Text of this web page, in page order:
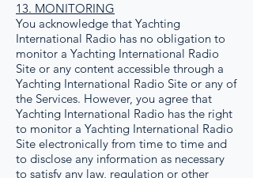
13. MONITORING
You acknowledge that Yachting
International Radio has no obligation to
monitor a Yachting International Radio
Site or any content accessible through a
Yachting International Radio Site or any of
the Services. However, you agree that
Yachting International Radio has the right
to monitor a Yachting International Radio
Site electronically from time to time and
to disclose any information as necessary
to satisfy any law, regulation or other